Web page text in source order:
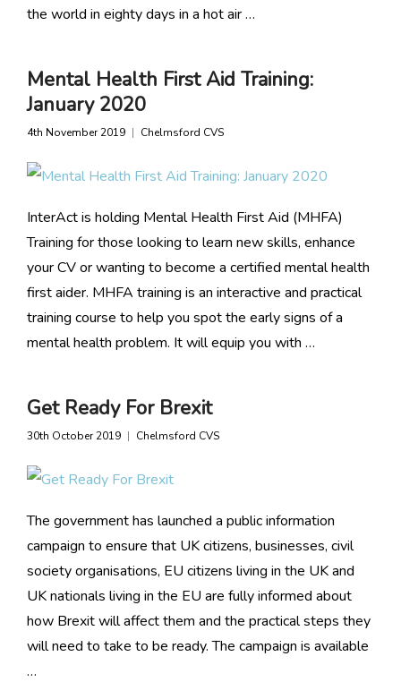
the world in eighty days in a hot air …
Mental Health First Aid Training:
January 2020
4th November 2019 Chelmsford CVS
InterAct is holding Mental Health First Aid (MHFA)
Training for those looking to learn new skills, enhance
your CV or wanting to become a certified mental health
first aider. MHFA training is an interactive and practical
training course to help you spot the early signs of a
mental health problem. It will equip you with …
Get Ready For Brexit
30th October 2019 Chelmsford CVS
The government has launched a public information
campaign to ensure that UK citizens, businesses, civil
society organisations, EU citizens living in the UK and
UK nationals living in the EU are fully informed about
how Brexit will affect them and the practical steps they
will need to take to be ready. The campaign is available
…